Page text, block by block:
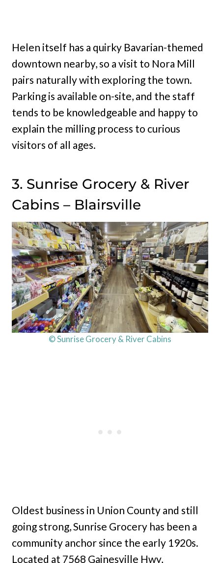
Helen itself has a quirky Bavarian-themed
downtown nearby, so a visit to Nora Mill
pairs naturally with exploring the town.
Parking is available on-site, and the staff
tends to be knowledgeable and happy to
explain the milling process to curious
visitors of all ages.
3. Sunrise Grocery & River
Cabins – Blairsville
© Sunrise Grocery & River Cabins
Oldest business in Union County and still
going strong, Sunrise Grocery has been a
community anchor since the early 1920s.
Located at 7568 Gainesville Hwy,